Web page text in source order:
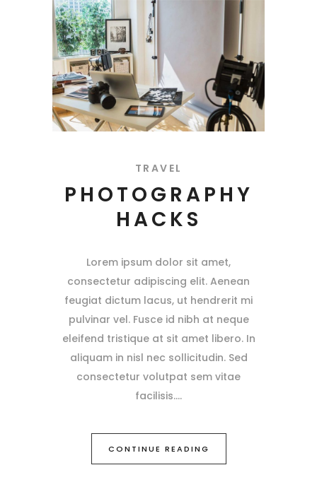
TRAVEL
PHOTOGRAPHY
HACKS
Lorem ipsum dolor sit amet,
consectetur adipiscing elit. Aenean
feugiat dictum lacus, ut hendrerit mi
pulvinar vel. Fusce id nibh at neque
eleifend tristique at sit amet libero. In
aliquam in nisl nec sollicitudin. Sed
consectetur volutpat sem vitae
facilisis.
CONTINUE READING